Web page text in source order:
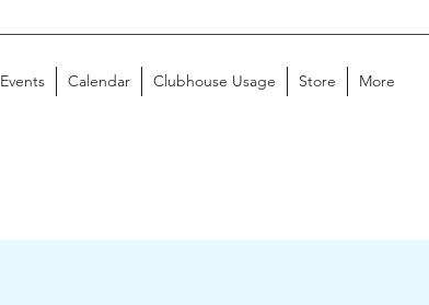
Events Calendar Clubhouse Usage Store More